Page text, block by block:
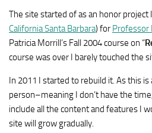
The site started of as an honor project I
California Santa Barbara) for Professor
Patricia Morrill’s Fall 2004 course on “
course was over I barely touched the
In 2011 I started to rebuild it. As this is
person–meaning I don’t have the
include all the content and features I
site will grow gradually.